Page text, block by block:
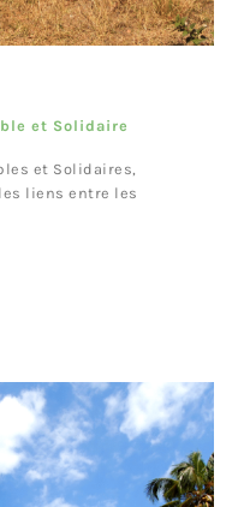
et Solidaire
et Solidaires,
liens entre les